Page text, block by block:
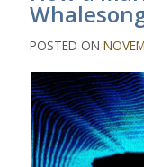
POSTED ON